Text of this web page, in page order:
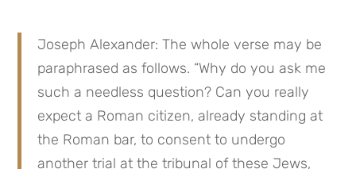
Joseph Alexander: The whole verse may be
paraphrased as follows. “Why do you ask me
such a needless question? Can you really
expect a Roman citizen, already standing at
the Roman bar, to consent to undergo
another trial at the tribunal of these Jews,